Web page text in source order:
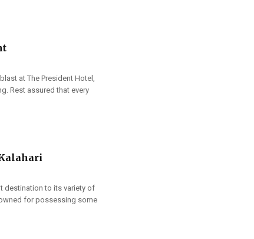
at The President Hotel,
Rest assured that every
destination to its variety of
for possessing some